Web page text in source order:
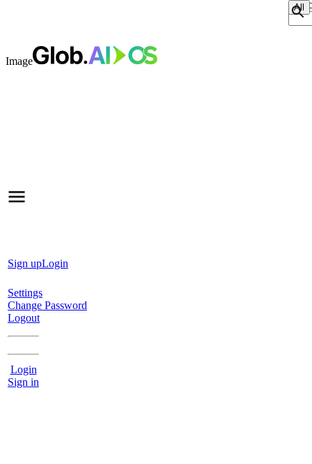
Image
Sign upLogin
Settings
Change Password
Logout
Login
Sign in